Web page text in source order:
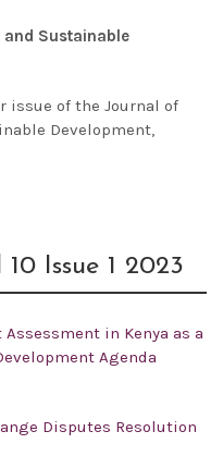
Sustainable
issue of the Journal of
Development,
Issue 1 2023
in Kenya as a
Agenda
Disputes Resolution